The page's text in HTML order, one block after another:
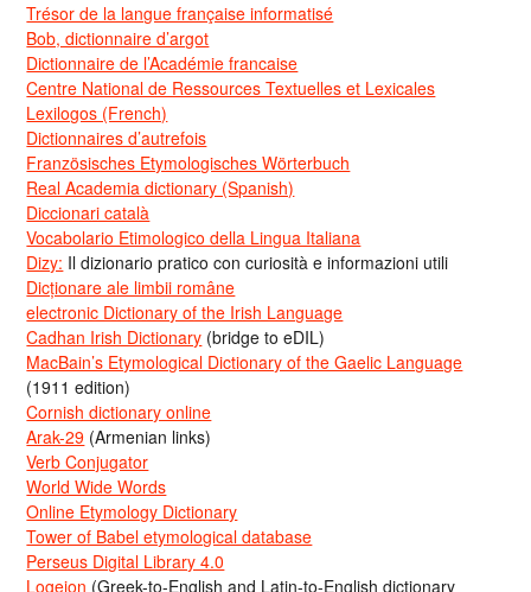
Trésor de la langue française informatisé
Bob, dictionnaire d’argot
Dictionnaire de l’Académie francaise
Centre National de Ressources Textuelles et Lexicales
Lexilogos (French)
Dictionnaires d’autrefois
Französisches Etymologisches Wörterbuch
Real Academia dictionary (Spanish)
Diccionari català
Vocabolario Etimologico della Lingua Italiana
Dizy: Il dizionario pratico con curiosità e informazioni utili
Dicționare ale limbii române
electronic Dictionary of the Irish Language
Cadhan Irish Dictionary (bridge to eDIL)
MacBain’s Etymological Dictionary of the Gaelic Language
(1911 edition)
Cornish dictionary online
Arak-29 (Armenian links)
Verb Conjugator
World Wide Words
Online Etymology Dictionary
Tower of Babel etymological database
Perseus Digital Library 4.0
Logeion (Greek-to-English and Latin-to-English dictionary